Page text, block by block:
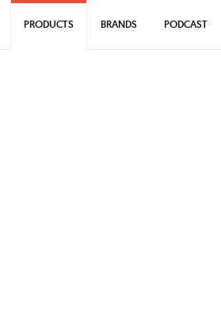
PRODUCTS BRANDS PODCAST